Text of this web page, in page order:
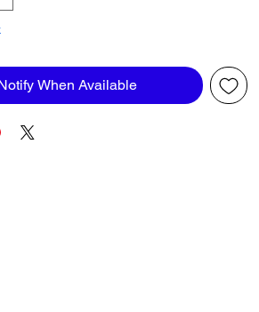
When Available